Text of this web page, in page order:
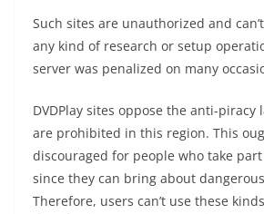
Such sites are unauthorized and
any kind of research or setup
server was penalized on many
DVDPlay sites oppose the anti-piracy
are prohibited in this region. This
discouraged for people who take
since they can bring about
Therefore, users can’t use these